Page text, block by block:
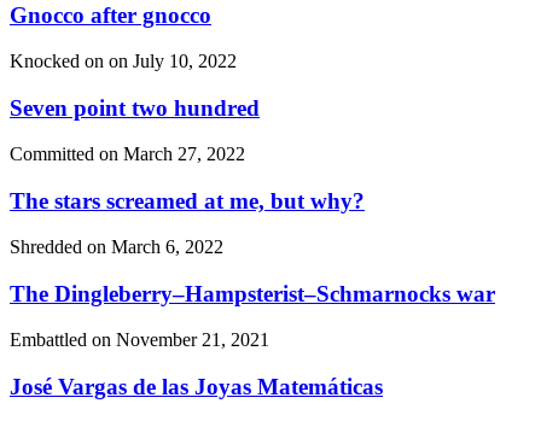
Gnocco after gnocco
Knocked on on July 10, 2022
Seven point two hundred
Committed on March 27, 2022
The stars screamed at me, but why?
Shredded on March 6, 2022
The Dingleberry–Hampsterist–Schmarnocks war
Embattled on November 21, 2021
José Vargas de las Joyas Matemáticas